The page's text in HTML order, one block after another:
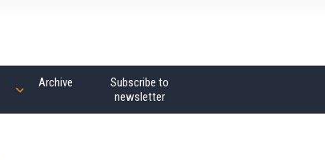
Archive
Subscribe to
newsletter